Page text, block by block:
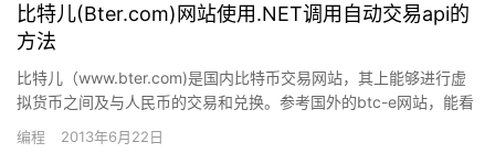
比特儿(Bter.com)网站使用.NET调用自动交易api的
方法
比特儿（www.bter.com)是国内比特币交易网站，其上能够进行虚
拟货币之间及与人民币的交易和兑换。参考国外的btc-e网站，能看
到bter几乎是btc-e的一个克隆版。两个网…
编程 2013年6月22日